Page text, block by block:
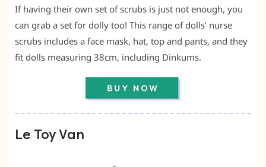
If having their own set of scrubs is just not enough, you
can grab a set for dolly too! This range of dolls’ nurse
scrubs includes a face mask, hat, top and pants, and they
fit dolls measuring 38cm, including Dinkums.
Le Toy Van